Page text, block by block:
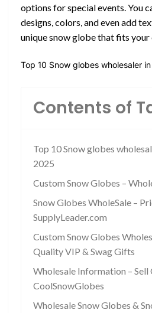
options for special events. You
designs, colors, and even add
unique snow globe that fits
Top 10 Snow globes wholesaler
Contents of
Top 10 Snow globes
2025
Custom Snow Globes –
Snow Globes WholeSale –
SupplyLeader.com
Custom Snow Globes
Quality VIP & Swag Gifts
Wholesale Information – Sell
CoolSnowGlobes
Wholesale Snow Globes &